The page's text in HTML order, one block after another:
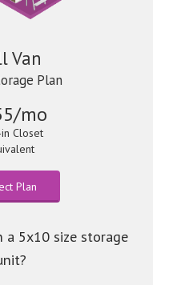
Van
Plan
mo
Closet
Plan
a 5x10 size storage